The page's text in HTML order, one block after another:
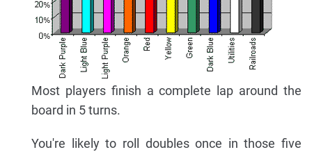
Most players finish a complete lap around the
board in 5 turns.
You're likely to roll doubles once in those five